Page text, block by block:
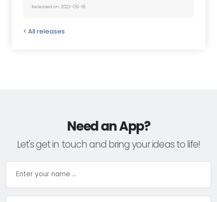
Released on: 2022-09-18
< All releases
Need an App?
Let's get in touch and bring your ideas to life!